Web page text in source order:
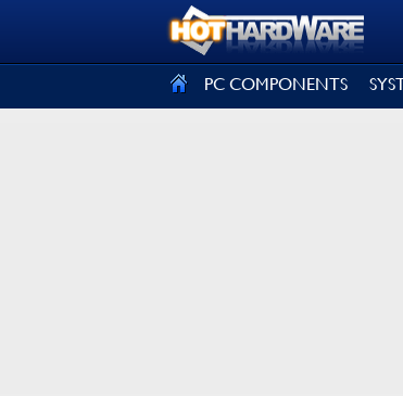
PC COMPONENTS